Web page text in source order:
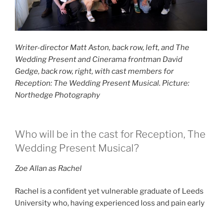
Writer-director Matt Aston, back row, left, and The
Wedding Present and Cinerama frontman David
Gedge, back row, right, with cast members for
Reception: The Wedding Present Musical. Picture:
Northedge Photography
Who will be in the cast for Reception, The
Wedding Present Musical?
Zoe Allan as Rachel
Rachel is a confident yet vulnerable graduate of Leeds
University who, having experienced loss and pain early